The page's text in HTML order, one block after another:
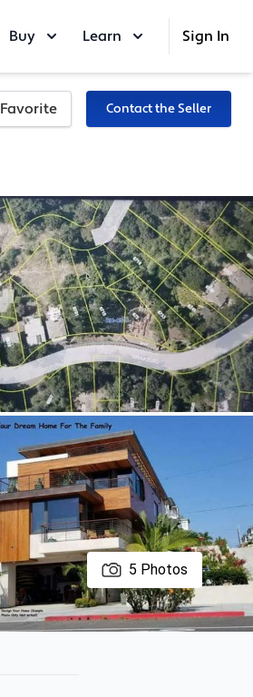
Buy Learn Sign In
Favorite Contact the Seller
5 Photos